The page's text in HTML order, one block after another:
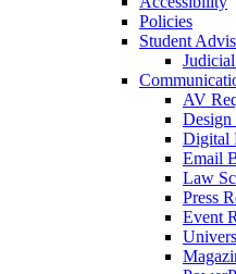
Policies
Student
AV
Design
Digital
Email
Law
Press
Event